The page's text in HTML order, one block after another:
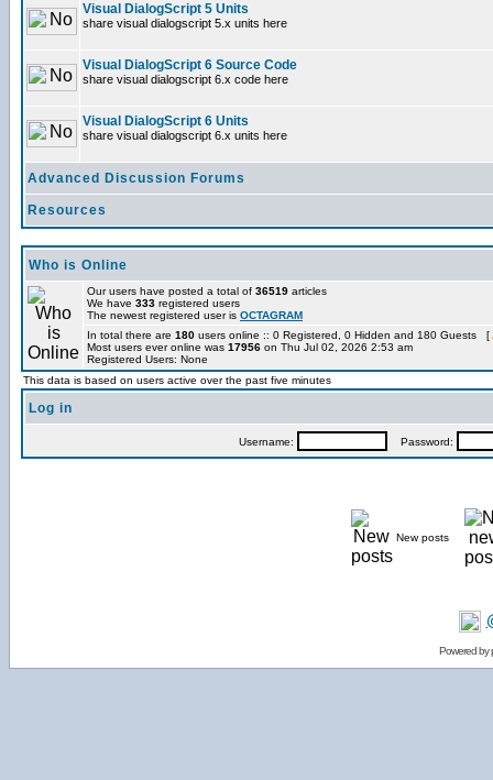
Visual DialogScript 5 Units
share visual dialogscript 5.x units here
Visual DialogScript 6 Source Code
share visual dialogscript 6.x code here
Visual DialogScript 6 Units
share visual dialogscript 6.x units here
Advanced Discussion Forums
Resources
Who is Online
Our users have posted a total of 36519 articles
We have 333 registered users
The newest registered user is OCTAGRAM
In total there are 180 users online :: 0 Registered, 0 Hidden and 180 Guests [
Most users ever online was 17956 on Thu Jul 02, 2026 2:53 am
Registered Users: None
This data is based on users active over the past five minutes
Log in
Username: Password:
New posts
Powered by